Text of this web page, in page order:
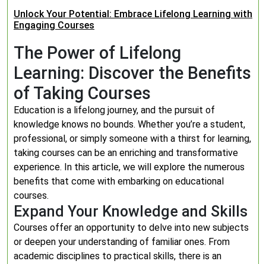
Unlock Your Potential: Embrace Lifelong Learning with
Engaging Courses
The Power of Lifelong
Learning: Discover the Benefits
of Taking Courses
Education is a lifelong journey, and the pursuit of
knowledge knows no bounds. Whether you’re a student,
professional, or simply someone with a thirst for learning,
taking courses can be an enriching and transformative
experience. In this article, we will explore the numerous
benefits that come with embarking on educational
courses.
Expand Your Knowledge and Skills
Courses offer an opportunity to delve into new subjects
or deepen your understanding of familiar ones. From
academic disciplines to practical skills, there is an